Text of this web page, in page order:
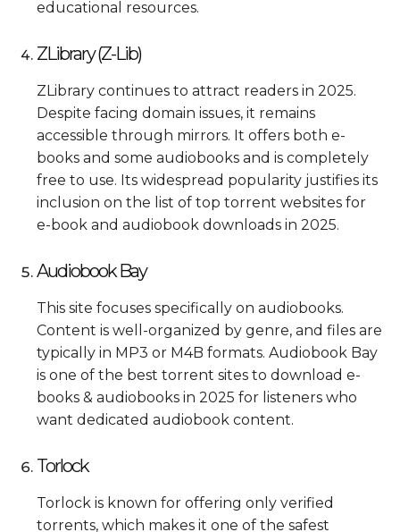
educational resources.
ZLibrary (Z-Lib)
ZLibrary continues to attract readers in 2025.
Despite facing domain issues, it remains
accessible through mirrors. It offers both e-
books and some audiobooks and is completely
free to use. Its widespread popularity justifies its
inclusion on the list of top torrent websites for
e-book and audiobook downloads in 2025.
Audiobook Bay
This site focuses specifically on audiobooks.
Content is well-organized by genre, and files are
typically in MP3 or M4B formats. Audiobook Bay
is one of the best torrent sites to download e-
books & audiobooks in 2025 for listeners who
want dedicated audiobook content.
Torlock
Torlock is known for offering only verified
torrents, which makes it one of the safest